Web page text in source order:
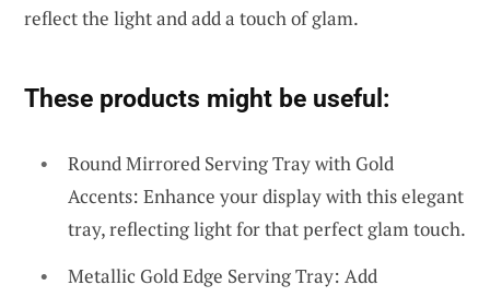
reflect the light and add a touch of glam.
These products might be useful:
Round Mirrored Serving Tray with Gold
Accents: Enhance your display with this elegant
tray, reflecting light for that perfect glam touch.
Metallic Gold Edge Serving Tray: Add